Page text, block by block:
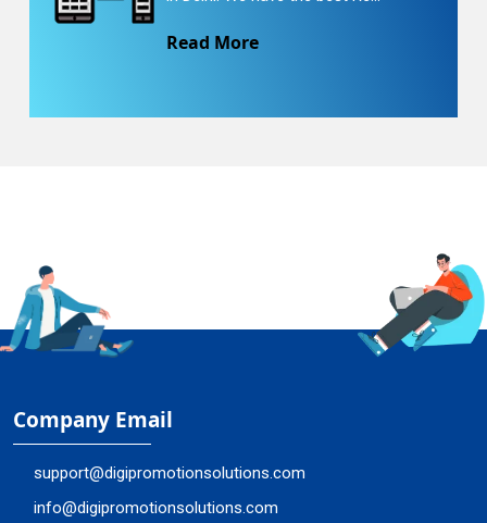
Read More
Company Email
support@digipromotionsolutions.com
info@digipromotionsolutions.com